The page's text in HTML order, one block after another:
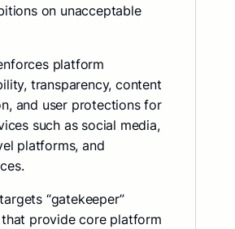
on unacceptable
platform
transparency, content
and user protections for
such as social media,
platforms, and
“gatekeeper”
provide core platform